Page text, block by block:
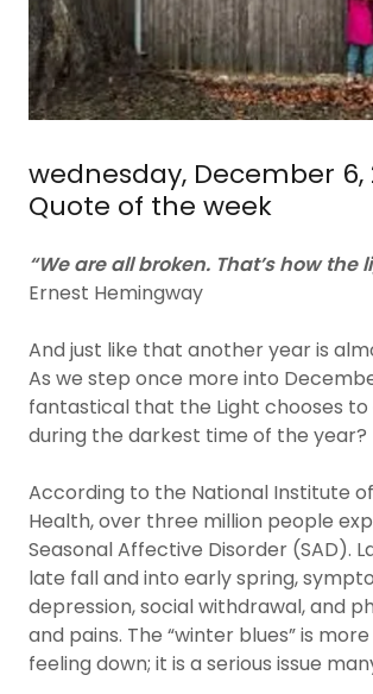
wednesday, December 6,
Quote of the week
“We are all broken. That’s how the
Ernest Hemingway
And just like that another year is
As we step once more into
fantastical that the Light chooses to
during the darkest time of the year?
According to the National Institute
Health, over three million people
Seasonal Affective Disorder (SAD).
late fall and into early spring,
depression, social withdrawal, and
and pains. The “winter blues” is
feeling down; it is a serious issue